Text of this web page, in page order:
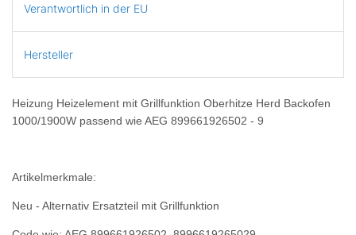
Verantwortlich in der EU
Hersteller
Heizung Heizelement mit Grillfunktion Oberhitze Herd Backofen
1000/1900W passend wie AEG 899661926502 - 9
Artikelmerkmale:
Neu - Alternativ Ersatzteil mit Grillfunktion